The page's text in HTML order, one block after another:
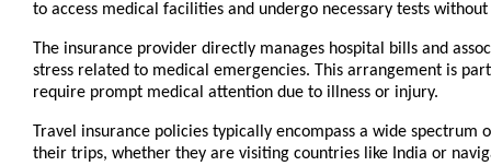
to access medical facilities and undergo necessary tests
The insurance provider directly manages hospital bills and
stress related to medical emergencies. This arrangement is
require prompt medical attention due to illness or injury.
Travel insurance policies typically encompass a wide
their trips, whether they are visiting countries like India or